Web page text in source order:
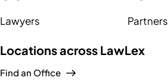
Lawyers Partners
Locations across LawLex
Find an Office